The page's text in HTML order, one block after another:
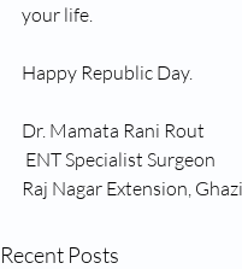
your life.
Happy Republic Day.
Dr. Mamata Rani Rout
ENT Specialist Surgeon
Raj Nagar Extension,
Recent Posts